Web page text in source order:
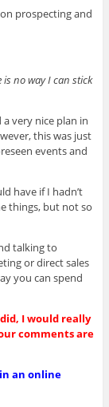
prospecting and
is no way I can stick
very nice plan in
this was just
events and
have if I hadn’t
things, but not so
talking to
or direct sales
you can spend
I would really
comments are
an online